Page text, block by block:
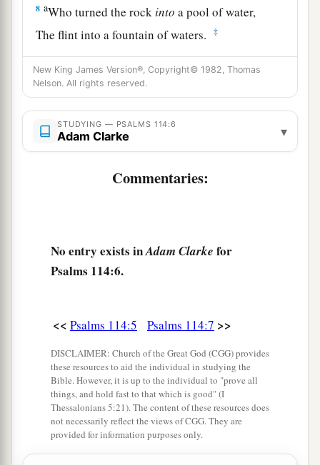
8 aWho turned the rock into a pool of water,
The flint into a fountain of waters.
‡
New King James Version®, Copyright© 1982, Thomas
Nelson. All rights reserved.
STUDYING — PSALMS 114:6
Adam Clarke ▾
Commentaries:
No entry exists inAdam Clarke for
Psalms 114:6.
<< Psalms 114:5 Psalms 114:7 >>
DISCLAIMER: Church of the Great God (CGG) provides
these resources to aid the individual in studying the
Bible. However, it is up to the individual to "prove all
things, and hold fast to that which is good" (I
Thessalonians 5:21). The content of these resources does
not necessarily reflect the views of CGG. They are
provided for information purposes only.